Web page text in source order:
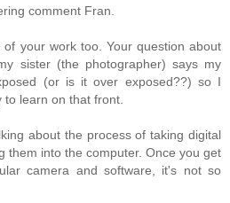
comment Fran.
your work too. Your question about
sister (the photographer) says my
(or is it over exposed??) so I
learn on that front.
about the process of taking digital
them into the computer. Once you get
camera and software, it's not so